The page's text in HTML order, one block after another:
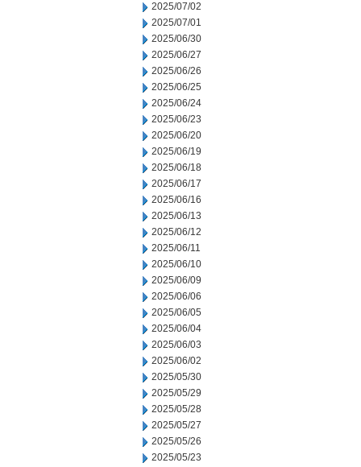
2025/07/02
2025/07/01
2025/06/30
2025/06/27
2025/06/26
2025/06/25
2025/06/24
2025/06/23
2025/06/20
2025/06/19
2025/06/18
2025/06/17
2025/06/16
2025/06/13
2025/06/12
2025/06/11
2025/06/10
2025/06/09
2025/06/06
2025/06/05
2025/06/04
2025/06/03
2025/06/02
2025/05/30
2025/05/29
2025/05/28
2025/05/27
2025/05/26
2025/05/23